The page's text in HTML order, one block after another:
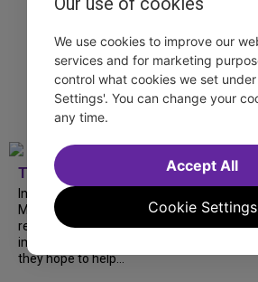
TDF
In our latest interview, “Tempress” Chasity
Moore, Garnet Williams and Teddy Wilson
reflect on their journeys to Broadway, the
impact of representation and the future
they hope to help...
We use cookies to improve our
services and for marketing
control what cookies we set
Settings'. You can change your
any time.
Cookie Settings
Accept All